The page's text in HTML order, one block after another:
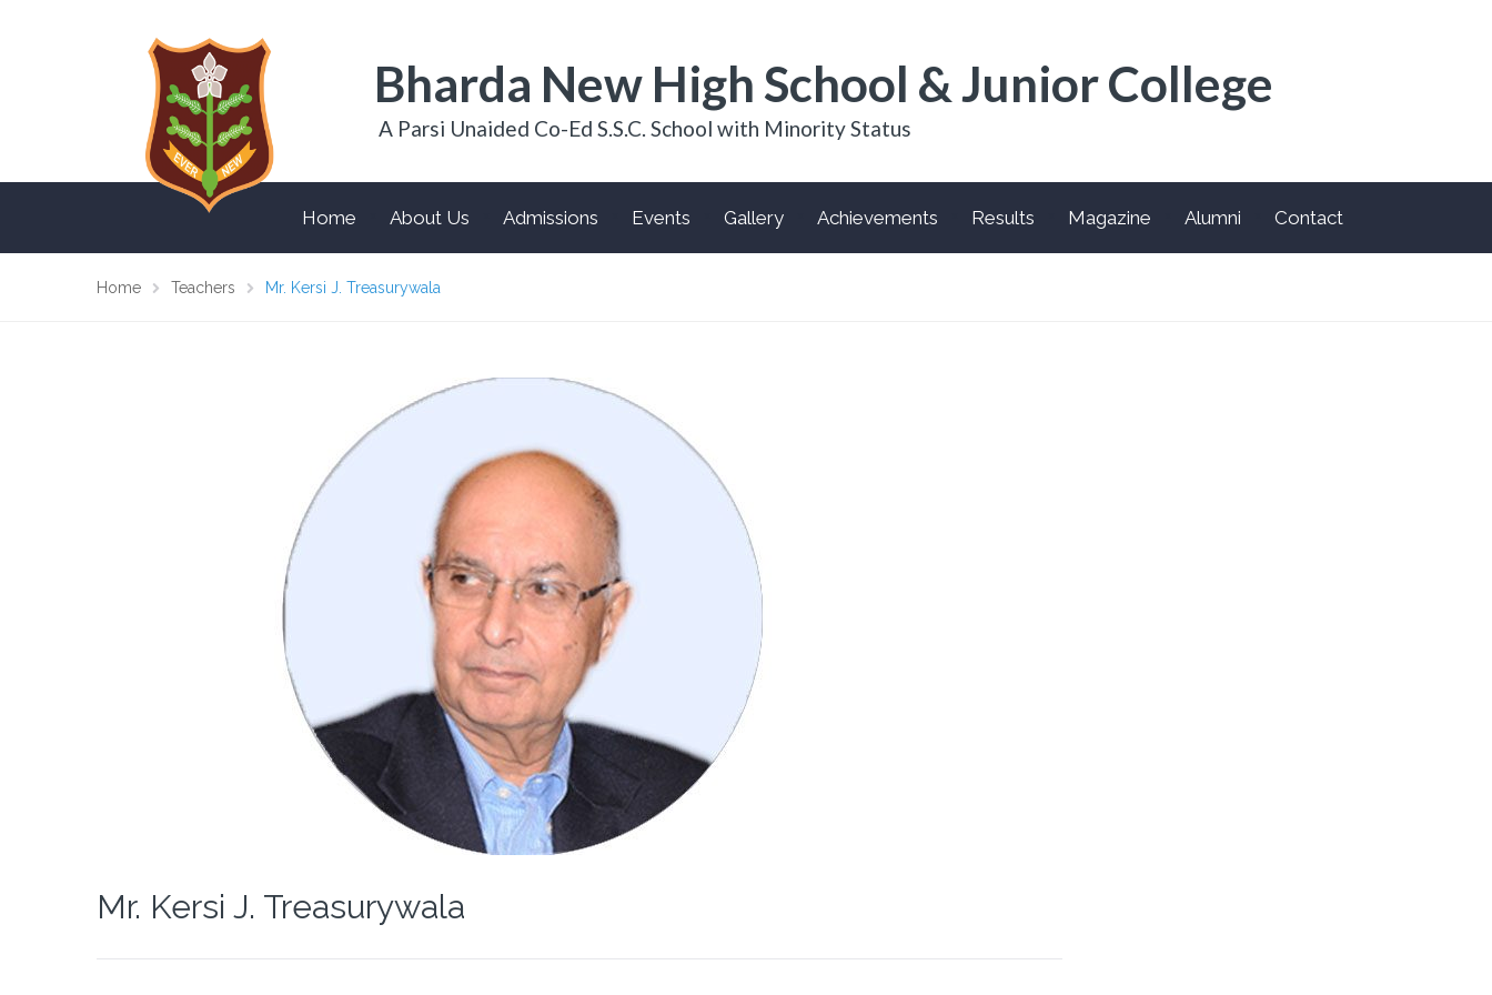
Bharda New High School & Junior College
A Parsi Unaided Co-Ed S.S.C. School with Minority Status
Home About Us Admissions Events Gallery Achievements Results Magazine Alumni Contact
Home Teachers Mr. Kersi J. Treasurywala
Mr. Kersi J. Treasurywala